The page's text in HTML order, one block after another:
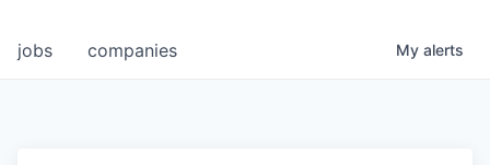
jobs companies My alerts